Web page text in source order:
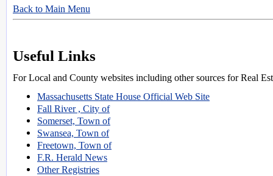
Back to Main Menu
Useful Links
For Local and County websites including other sources for Real
Massachusetts State House Official Web Site
Fall River , City of
Somerset, Town of
Swansea, Town of
Freetown, Town of
F.R. Herald News
Other Registries